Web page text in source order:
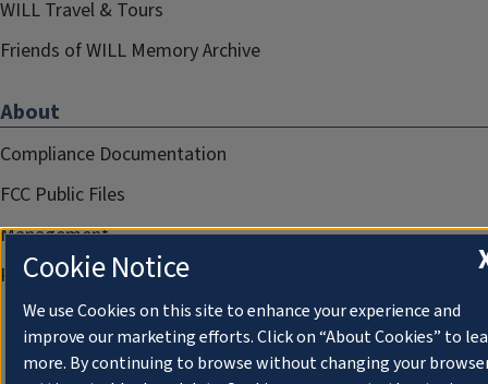
WILL Travel & Tours
Friends of WILL Memory Archive
About
Compliance Documentation
FCC Public Files
Management
Privacy Notice
Cookie Notice
We use Cookies on this site to enhance your experience and
improve our marketing efforts. Click on “About Cookies” to
more. By continuing to browse without changing your